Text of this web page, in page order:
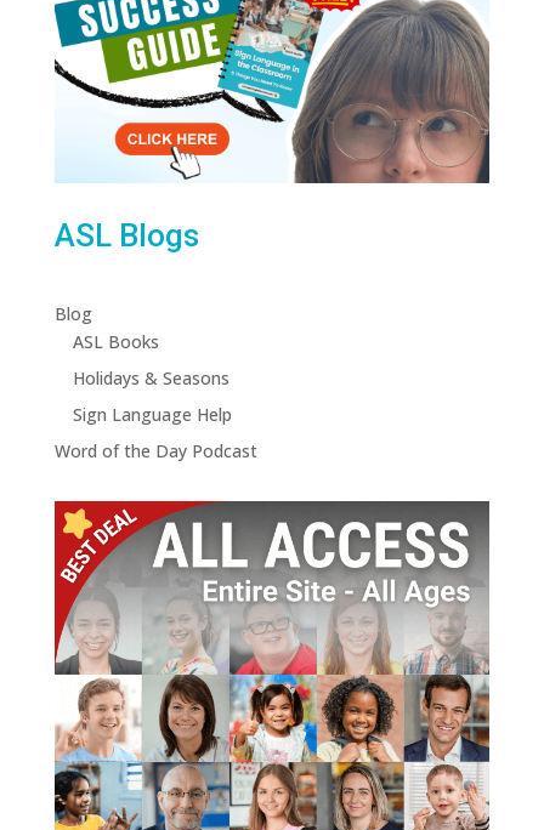
ASL Blogs
Blog
ASL Books
Holidays & Seasons
Sign Language Help
Word of the Day Podcast